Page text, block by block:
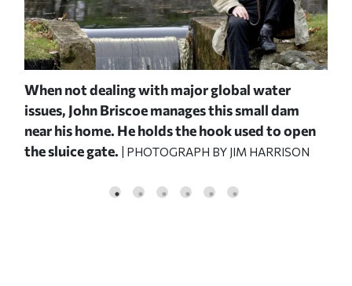
When not dealing with major global water
issues, John Briscoe manages this small dam
near his home. He holds the hook used to open
the sluice gate. | PHOTOGRAPH BY JIM HARRISON